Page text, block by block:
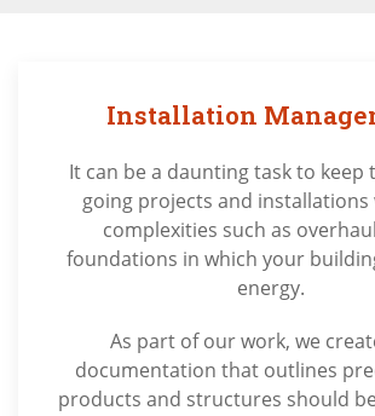
Installation
It can be a daunting task to keep
going projects and installations
complexities such as
foundations in which your
energy.
As part of our work, we
documentation that outlines
products and structures should